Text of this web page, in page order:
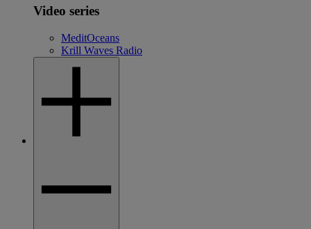
Video series
MeditOceans
Krill Waves Radio